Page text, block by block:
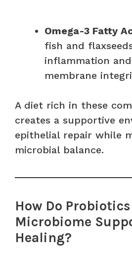
Omega-3 Fatty
fish and
inflammation
membrane
A diet rich in these
creates a supportive
epithelial repair while
microbial balance.
How Do
Microbiome
Healing?